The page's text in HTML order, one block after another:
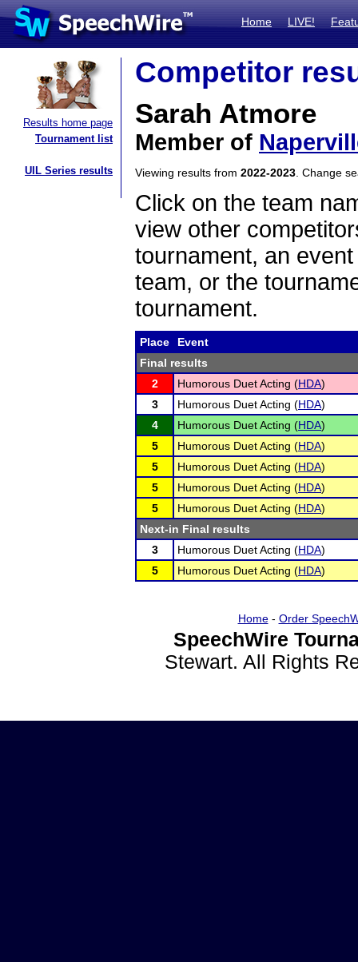
Home LIVE!
Results home page
Tournament list
UIL Series results
Competitor
Sarah Atmore
Member of
Viewing results from 2022-2023 . Change
Click on the team
view other
tournament, an
team, or the
tournament.
Place
Event
Final results
2
Humorous Duet Acting (HDA)
3
Humorous Duet Acting (HDA)
4
Humorous Duet Acting (HDA)
5
Humorous Duet Acting (HDA)
5
Humorous Duet Acting (HDA)
5
Humorous Duet Acting (HDA)
5
Humorous Duet Acting (HDA)
Next-in Final results
3
Humorous Duet Acting (HDA)
5
Humorous Duet Acting (HDA)
Home- Order
SpeechWire
Stewart. All Rights